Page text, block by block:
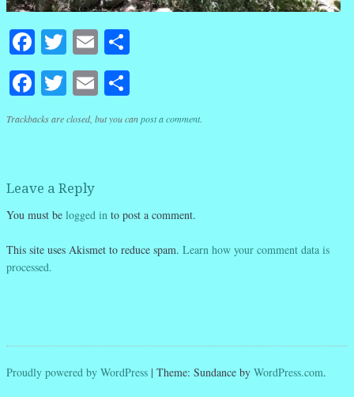
Facebook
Twitter
Email
Facebook
Twitter
Email
Trackbacks are closed, but you canpost a comment.
Leave a Reply
You must be logged in to post a comment.
This site uses Akismet to reduce spam. Learn how your comment data is
processed.
Proudly powered by WordPress | Theme: Sundance by WordPress.com.